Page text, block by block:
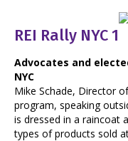
REI Rally NYC 1
Advocates and
NYC
Mike Schade, Director
program, speaking
is dressed in a raincoat
types of products sold